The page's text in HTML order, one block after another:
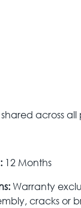
across
12 Months
Warranty
cracks or